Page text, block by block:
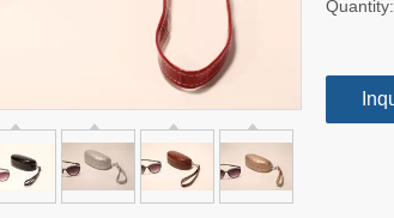
Quantity: